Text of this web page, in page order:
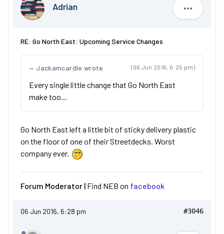
Adrian
Adrian
RE: Go North East: Upcoming Service Changes
(06 Jun 2016, 6:25 pm)
Jackamcardle wrote
Every single little change that Go North East
make too...
Go North East left a little bit of sticky delivery plastic
on the floor of one of their Streetdecks. Worst
company ever.
Forum Moderator | Find NEB on facebook
06 Jun 2016, 6:28 pm #3046